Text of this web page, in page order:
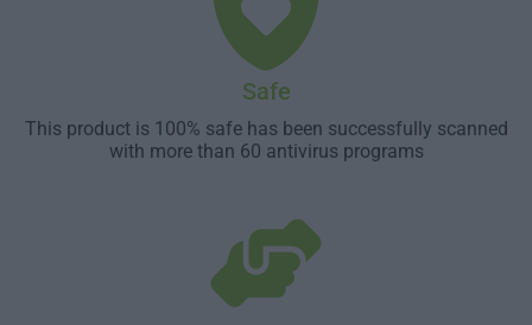
Safe
This product is 100% safe has been successfully scanned
with more than 60 antivirus programs